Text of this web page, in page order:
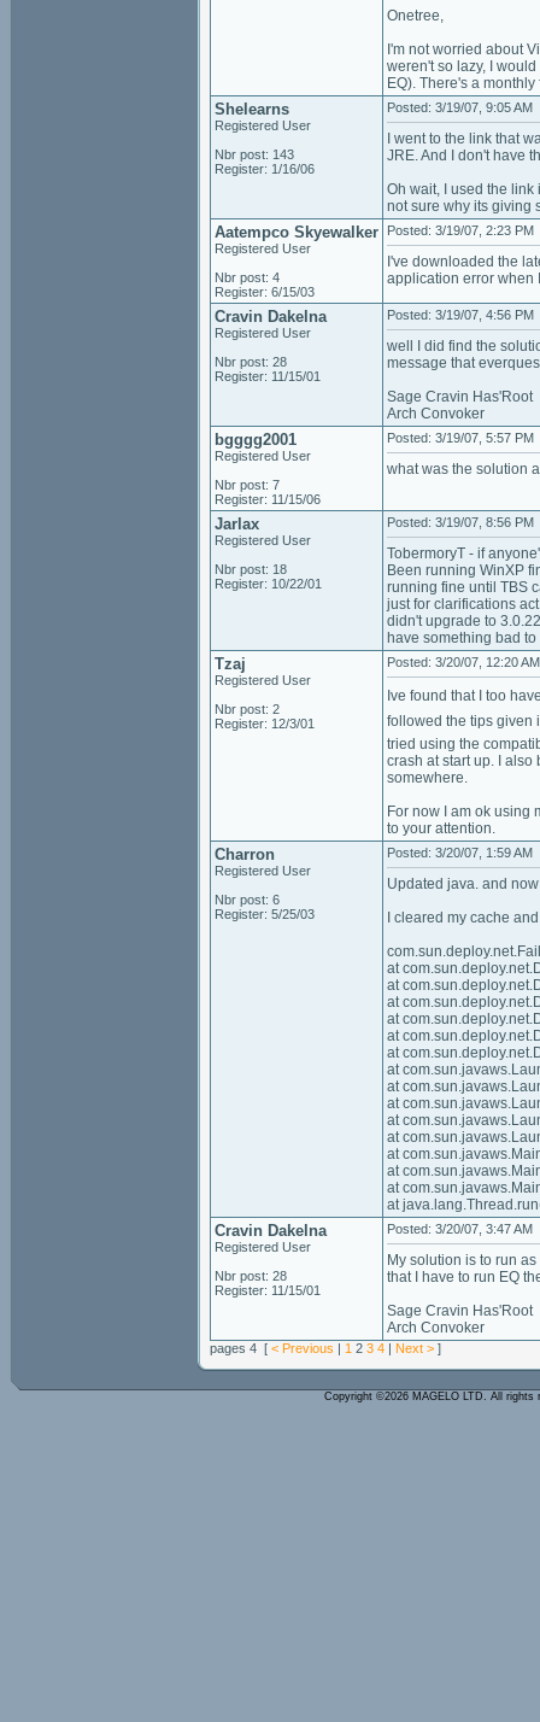
Onetree,
I'm not worried about
weren't so lazy, I
EQ). There's a
Shelearns
Registered User
Nbr post: 143
Register: 1/16/06
Posted: 3/19/07, 9:05 AM
I went to the link that
JRE. And I don't have
Oh wait, I used the
not sure why its giving
Aatempco Skyewalker
Registered User
Nbr post: 4
Register: 6/15/03
Posted: 3/19/07, 2:23 PM
I've downloaded the
application error when
Cravin Dakelna
Registered User
Nbr post: 28
Register: 11/15/01
Posted: 3/19/07, 4:56 PM
well I did find the
message that
Sage Cravin Has'Root
Arch Convoker
bgggg2001
Registered User
Nbr post: 7
Register: 11/15/06
Posted: 3/19/07, 5:57 PM
what was the solution
Jarlax
Registered User
Nbr post: 18
Register: 10/22/01
Posted: 3/19/07, 8:56 PM
TobermoryT - if
Been running WinXP
running fine until TBS
just for clarifications
didn't upgrade to
have something bad
Tzaj
Registered User
Nbr post: 2
Register: 12/3/01
Posted: 3/20/07, 12:20 AM
Ive found that I too
followed the tips given
tried using the
crash at start up. I
somewhere.
For now I am ok using
to your attention.
Charron
Registered User
Nbr post: 6
Register: 5/25/03
Posted: 3/20/07, 1:59 AM
Updated java. and
I cleared my cache
at
at
at
at
at
at
at
at
at
at
at
at
at
at
at
Cravin Dakelna
Registered User
Nbr post: 28
Register: 11/15/01
Posted: 3/20/07, 3:47 AM
My solution is to run
that I have to run EQ
Sage Cravin Has'Root
Arch Convoker
pages 4 [ < Previous | 1 2 3 4 | Next > ]
Copyright ©2026 MAGELO LTD. All